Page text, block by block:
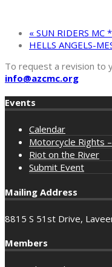
« SUN RIDERS
HELLS ANGELS-
To request a revision to
info@azcmc.org
Events
Calendar
Motorcycle Rights
Riot on the River
Submit Event
Mailing Address
8815 S 51st Drive,
Members